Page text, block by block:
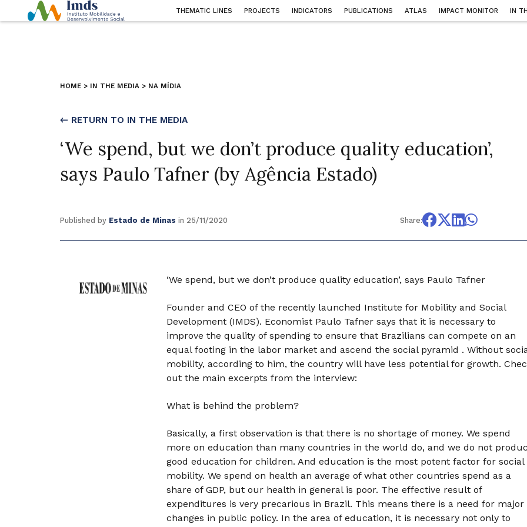
THEMATIC LINES PROJECTS INDICATORS PUBLICATIONS ATLAS IMPACT MONITOR IN
HOME > IN THE MEDIA > NA MÍDIA
← RETURN TO IN THE MEDIA
‘We spend, but we don’t produce quality education’,
says Paulo Tafner (by Agência Estado)
Published by Estado de Minas in 25/11/2020 Share:
‘We spend, but we don’t produce quality education’, says Paulo Tafner
Founder and CEO of the recently launched Institute for Mobility and Social
Development (IMDS). Economist Paulo Tafner says that it is necessary to
improve the quality of spending to ensure that Brazilians can compete on an
equal footing in the labor market and ascend the social pyramid . Without
mobility, according to him, the country will have less potential for growth.
out the main excerpts from the interview:
What is behind the problem?
Basically, a first observation is that there is no shortage of money. We spend
more on education than many countries in the world do, and we do not
good education for children. And education is the most potent factor for social
mobility. We spend on health an average of what other countries spend as a
share of GDP, but our health in general is poor. The effective result of
expenditures is very precarious in Brazil. This means there is a need for major
changes in public policy. In the area of education, it is necessary not only to